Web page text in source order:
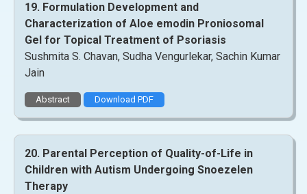
19. Formulation Development and
Characterization of Aloe emodin Proniosomal
Gel for Topical Treatment of Psoriasis
Sushmita S. Chavan, Sudha Vengurlekar, Sachin Kumar
Jain
Abstract Download PDF
20. Parental Perception of Quality-of-Life in
Children with Autism Undergoing Snoezelen
Therapy